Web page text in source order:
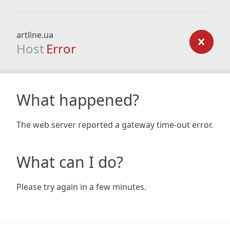
artline.ua
Host Error
What happened?
The web server reported a gateway time-out error.
What can I do?
Please try again in a few minutes.